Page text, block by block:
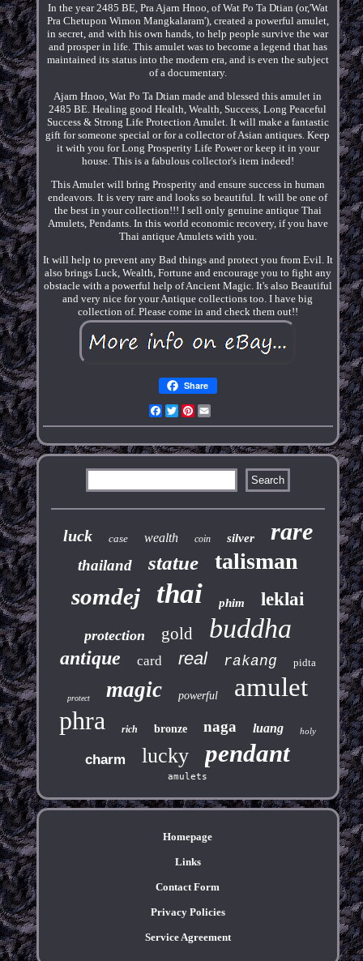
In the year 2485 BE, Pra Ajarn Hnoo, of Wat Po Ta Dtian (or,'Wat
Pra Chetupon Wimon Mangkalaram'), created a powerful amulet,
in secret, and with his own hands, to help people survive the war
and prosper in life. This amulet was to become a legend that has
maintained its status into the modern era, and is even the subject
of a documentary.
Ajarn Hnoo, Wat Po Ta Dtian made and blessed this amulet in
2485 BE. Healing good Health, Wealth, Success, Long Peaceful
Success & Strong Life Protection Amulet. It will make a fantastic
gift for someone special or for a collector of Asian antiques. Keep
it with you for Long Prosperity Life Power or keep it in your
house. This is a fabulous collector's item indeed!
This Amulet will bring Prosperity and ensure success in human
endeavors. It is very rare and looks so beautiful. It will be one of
the best in your collection!!! I sell only genuine antique Thai
Amulets, Pendants. In this world economic recovery, if you have
Thai antique Amulets with you.
It will help to prevent any Bad things and protect you from Evil. It
also brings Luck, Wealth, Fortune and encourage you to fight any
obstacle with a powerful help of Ancient Magic. It's also Beautiful
and very nice for your Antique collections too. I have big
collection of. Please come in and check them out!!
Share
Facebook
TwitterPinterest
luck case wealth coin silver rare
thailand statue talisman
somdej thai phim leklai
protection gold buddha
antique card real rakang pidta
protect magic powerful
amulet
phra
rich bronze naga luang holy
charm lucky pendant
amulets
Homepage
Links
Contact Form
Privacy Policies
Service Agreement